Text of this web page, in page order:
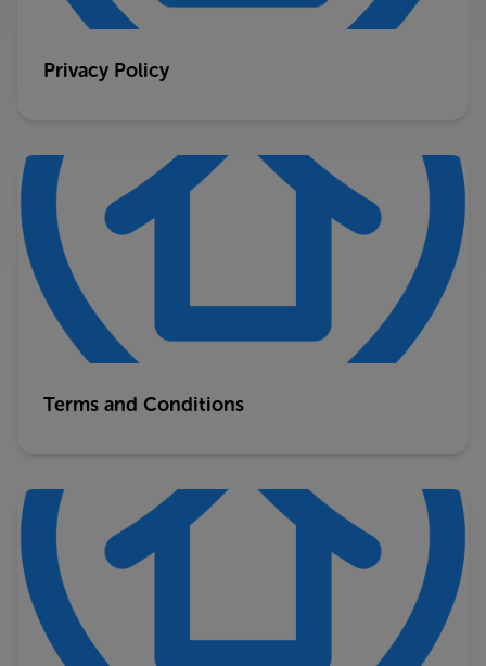
Privacy Policy
Terms and Conditions